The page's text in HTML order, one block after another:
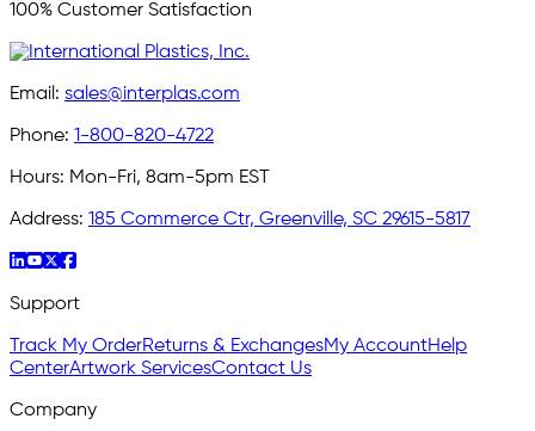
100% Customer Satisfaction
Email: sales@interplas.com
Phone: 1-800-820-4722
Hours: Mon-Fri, 8am-5pm EST
Address: 185 Commerce Ctr, Greenville, SC 29615-5817
Support
Track My OrderReturns & ExchangesMy AccountHelp
CenterArtwork ServicesContact Us
Company